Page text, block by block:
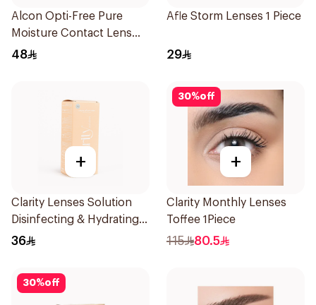
Alcon Opti-Free Pure
Moisture Contact Lens
Solution 120ml
48
Afle Storm Lenses 1 Piece
29
+
Clarity Lenses Solution
Disinfecting & Hydrating
120Ml
36
30%off
+
Clarity Monthly Lenses
Toffee 1Piece
115 80.5
30%off